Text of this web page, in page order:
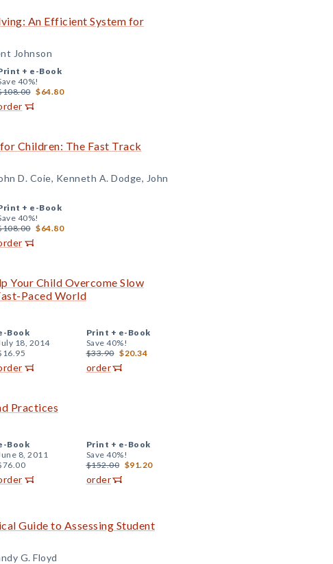
An Efficient System for
Johnson
+ e-Book
40%!
$64.80
Children: The Fast Track
D. Coie, Kenneth A. Dodge, John
+ e-Book
40%!
$64.80
Your Child Overcome Slow
Paced World
Book
18, 2014
Print + e-Book
Save 40%!
$33.90 $20.34
order
Practices
Book
8, 2011
Print + e-Book
Save 40%!
$152.00 $91.20
order
Guide to Assessing Student
G. Floyd